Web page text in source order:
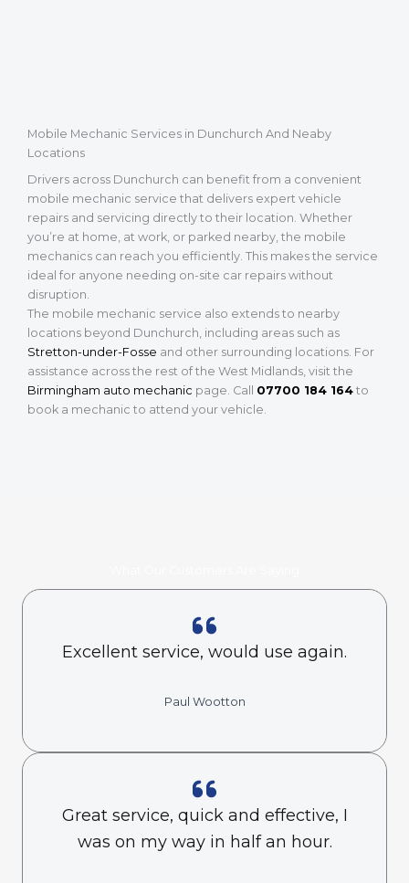
Mobile Mechanic Services in Dunchurch And Neaby
Locations
Drivers across Dunchurch can benefit from a convenient
mobile mechanic service that delivers expert vehicle
repairs and servicing directly to their location. Whether
you’re at home, at work, or parked nearby, the mobile
mechanics can reach you efficiently. This makes the service
ideal for anyone needing on-site car repairs without
disruption.
The mobile mechanic service also extends to nearby
locations beyond Dunchurch, including areas such as
Stretton-under-Fosse and other surrounding locations. For
assistance across the rest of the West Midlands, visit the
Birmingham auto mechanic page. Call 07700 184 164 to
book a mechanic to attend your vehicle.
Excellent service, would use again.
Paul Wootton
Great service, quick and effective, I
was on my way in half an hour.